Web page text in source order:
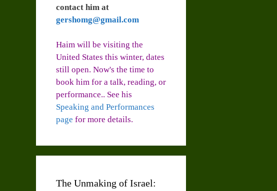
contact him at
gershomg@gmail.com
Haim will be visiting the
United States this winter, dates
still open. Now's the time to
book him for a talk, reading, or
performance.. See his
Speaking and Performances
page for more details.
The Unmaking of Israel: